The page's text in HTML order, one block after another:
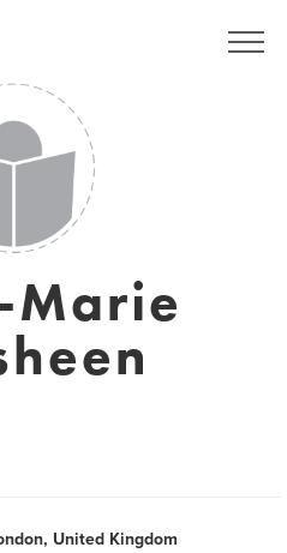
Marie
United Kingdom